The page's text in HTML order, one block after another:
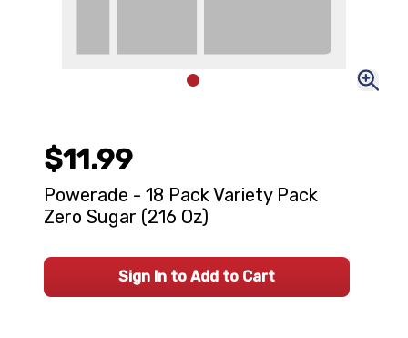
$11.99
Powerade - 18 Pack Variety Pack
Zero Sugar (216 Oz)
Sign In to Add to Cart